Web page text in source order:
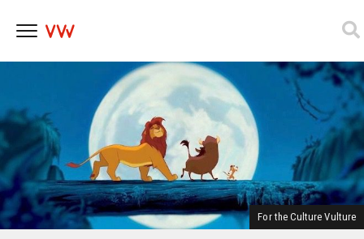
For the Culture Vulture